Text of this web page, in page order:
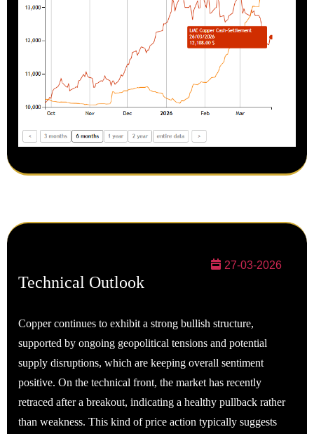
27-03-2026
Technical Outlook
Copper continues to exhibit a strong bullish structure,
supported by ongoing geopolitical tensions and potential
supply disruptions, which are keeping overall sentiment
positive. On the technical front, the market has recently
retraced after a breakout, indicating a healthy pullback rather
than weakness. This kind of price action typically suggests